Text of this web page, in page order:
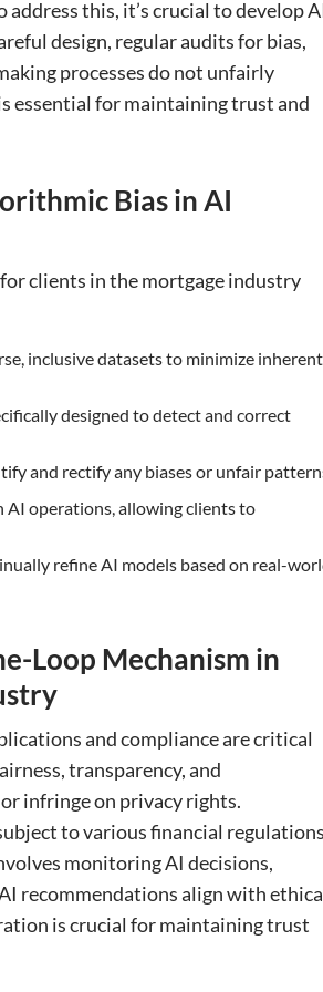
this, it’s crucial to develop
design, regular audits for bias,
processes do not unfairly
essential for maintaining trust and
Bias in AI
clients in the mortgage industry
inclusive datasets to minimize inherent
designed to detect and correct
and rectify any biases or unfair
AI operations, allowing clients to
refine AI models based on real-
Loop Mechanism in
and compliance are critical
transparency, and
infringe on privacy rights.
to various financial
monitoring AI decisions,
recommendations align with
is crucial for maintaining trust